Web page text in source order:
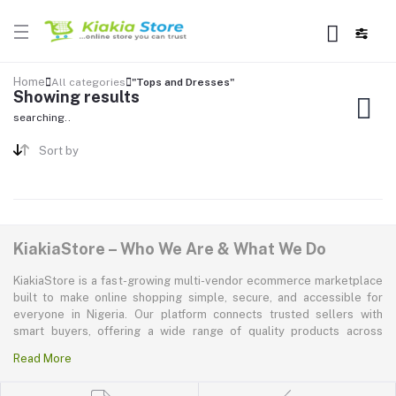
Home All categories "Tops and Dresses"
Showing results
searching..
Sort by
KiakiaStore – Who We Are & What We Do
KiakiaStore is a fast-growing multi-vendor ecommerce marketplace
built to make online shopping simple, secure, and accessible for
everyone in Nigeria. Our platform connects trusted sellers with
smart buyers, offering a wide range of quality products across
personal care, appliances, groceries, and more. At KiakiaStore, we
Read More